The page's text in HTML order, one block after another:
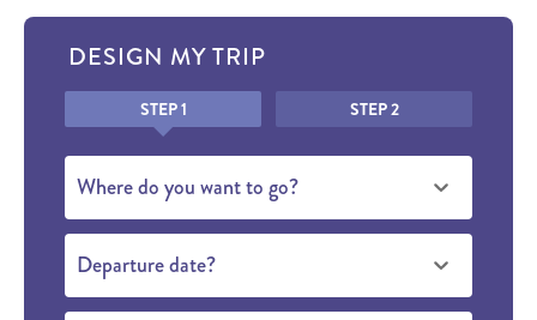
DESIGN MY TRIP
HoneypotSTEP 1 STEP 2
Where do you want to go?
Departure date?